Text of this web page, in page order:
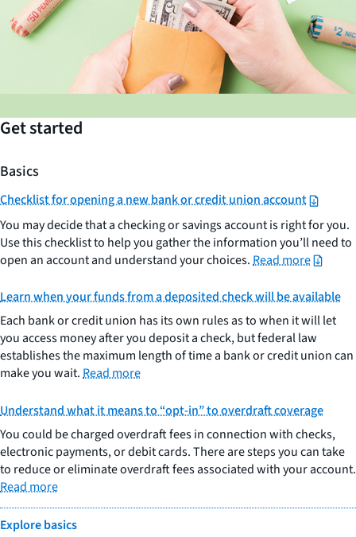
Get started
Basics
Checklist for opening a new bank or credit union account
You may decide that a checking or savings account is right for you.
Use this checklist to help you gather the information you’ll need to
open an account and understand your choices.Read more
Learn when your funds from a deposited check will be available
Each bank or credit union has its own rules as to when it will let
you access money after you deposit a check, but federal law
establishes the maximum length of time a bank or credit union can
make you wait.Read more
Understand what it means to “opt-in” to overdraft coverage
You could be charged overdraft fees in connection with checks,
electronic payments, or debit cards. There are steps you can take
to reduce or eliminate overdraft fees associated with your account.
Read more
Explore basics